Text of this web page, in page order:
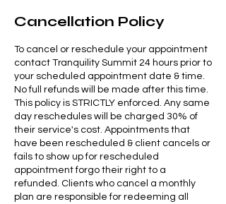
Cancellation Policy
To cancel or reschedule your appointment
contact Tranquility Summit 24 hours prior to
your scheduled appointment date & time.
No full refunds will be made after this time.
This policy is STRICTLY enforced. Any same
day reschedules will be charged 30% of
their service's cost. Appointments that
have been rescheduled & client cancels or
fails to show up for rescheduled
appointment forgo their right to a
refunded. Clients who cancel a monthly
plan are responsible for redeeming all